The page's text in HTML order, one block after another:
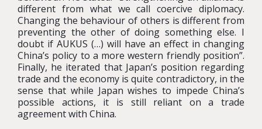
different from what we call coercive diplomacy.
Changing the behaviour of others is different from
preventing the other of doing something else. I
doubt if AUKUS (…) will have an effect in changing
China’s policy to a more western friendly position”.
Finally, he iterated that Japan’s position regarding
trade and the economy is quite contradictory, in the
sense that while Japan wishes to impede China’s
possible actions, it is still reliant on a trade
agreement with China.